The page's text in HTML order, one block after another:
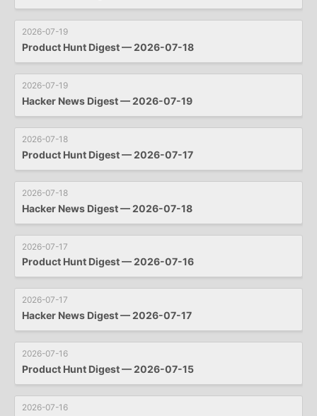
2026-07-19
Product Hunt Digest — 2026-07-18
2026-07-19
Hacker News Digest — 2026-07-19
2026-07-18
Product Hunt Digest — 2026-07-17
2026-07-18
Hacker News Digest — 2026-07-18
2026-07-17
Product Hunt Digest — 2026-07-16
2026-07-17
Hacker News Digest — 2026-07-17
2026-07-16
Product Hunt Digest — 2026-07-15
2026-07-16